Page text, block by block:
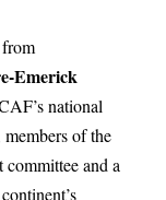
Emerick
national
members of the
committee and a